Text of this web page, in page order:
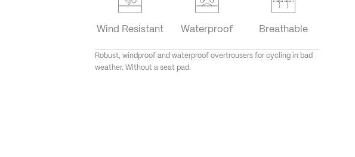
Wind Resistant Waterproof Breathable
Robust, windproof and waterproof overtrousers for cycling in bad
weather. Without a seat pad.